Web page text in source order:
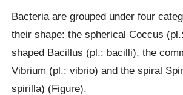
Bacteria are grouped under four
their shape: the spherical Coccus
shaped Bacillus (pl.: bacilli), the
Vibrium (pl.: vibrio) and the spiral
spirilla) (Figure).